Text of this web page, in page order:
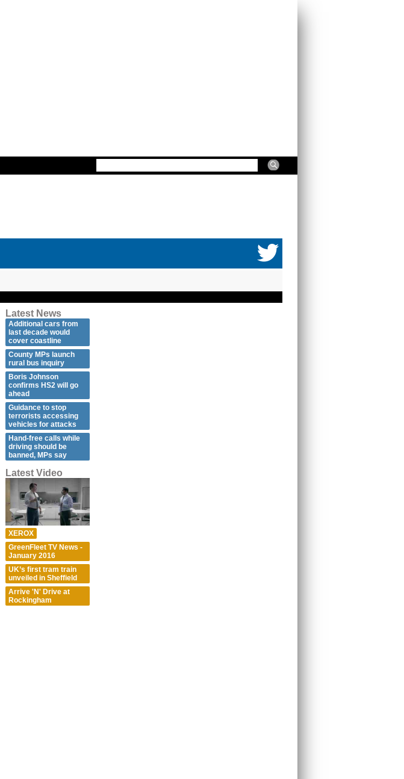
Latest News
Additional cars from
last decade would
cover coastline
County MPs launch
rural bus inquiry
Boris Johnson
confirms HS2 will go
ahead
Guidance to stop
terrorists accessing
vehicles for attacks
Hand-free calls while
driving should be
banned, MPs say
Latest Video
XEROX
GreenFleet TV News -
January 2016
UK’s first tram train
unveiled in Sheffield
Arrive 'N' Drive at
Rockingham